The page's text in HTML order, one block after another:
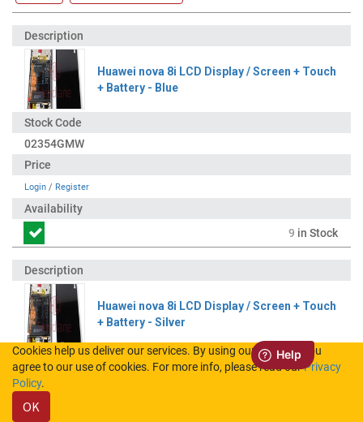
Huawei nova 8i LCD Display / Screen + Touch
+ Battery - Blue
02354GMW
Login / Register
9 in Stock
Huawei nova 8i LCD Display / Screen + Touch
+ Battery - Silver
02354GMX
Cookies help us deliver our services. By using our services, you
agree to our use of cookies. For more info, please read ourPrivacy
Policy.
OK